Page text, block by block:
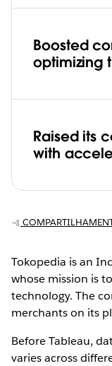
Boosted
optimizing
Raised its
with
Tokopedia is an
whose mission is
technology. The
merchants on its
Before Tableau,
varies across